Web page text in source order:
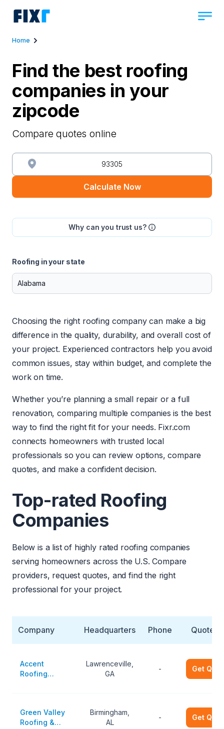
Home
Find the best roofing
companies in your
zipcode
Compare quotes online
Calculate Now
Why can you trust us?
Roofing in your state
Choosing the right roofing company can make a big
difference in the quality, durability, and overall cost of
your project. Experienced contractors help you avoid
common issues, stay within budget, and complete the
work on time.
Whether you’re planning a small repair or a full
renovation, comparing multiple companies is the best
way to find the right fit for your needs. Fixr.com
connects homeowners with trusted local
professionals so you can review options, compare
quotes, and make a confident decision.
Top-rated Roofing
Companies
Below is a list of highly rated roofing companies
serving homeowners across the U.S. Compare
providers, request quotes, and find the right
professional for your project.
Company Headquarters Phone Quote
Accent
Roofing
Lawrenceville,
GA
- Get
Green Valley
Roofing &
Birmingham,
AL
- Get